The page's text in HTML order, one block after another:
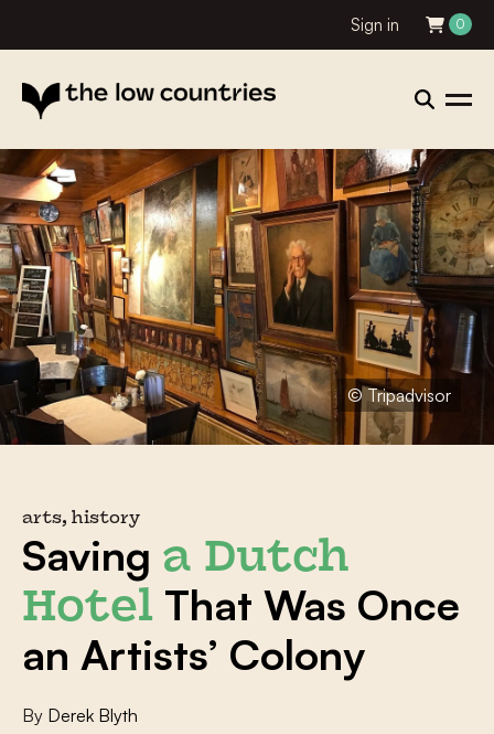
Sign in 0
© Tripadvisor
arts, history
Saving a Dutch
Hotel That Was Once
an Artists’ Colony
By Derek Blyth